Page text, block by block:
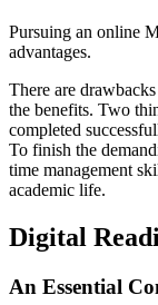
Pursuing an online
advantages.
There are
the benefits. Two
completed
To finish the
time management
academic life.
Digital
An Essential